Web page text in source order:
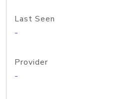
Last Seen
-
Provider
-